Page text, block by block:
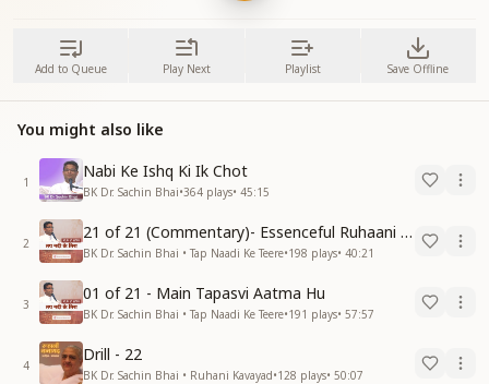
Add to Queue Play Next Playlist Save Offline
You might also like
1
Nabi Ke Ishq Ki Ik Chot
BK Dr. Sachin Bhai•364 plays• 45:15
2
21 of 21 (Commentary)- Essenceful Ruhaani Drill of 21 Days Swamaan Bhatti
BK Dr. Sachin Bhai • Tap Naadi Ke Teere•198 plays• 40:21
3
01 of 21 - Main Tapasvi Aatma Hu
BK Dr. Sachin Bhai • Tap Naadi Ke Teere•191 plays• 57:57
4
Drill - 22
BK Dr. Sachin Bhai • Ruhani Kavayad•128 plays• 50:07